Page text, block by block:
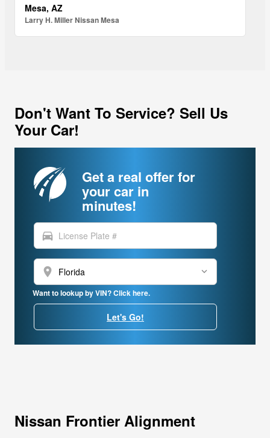
Mesa, AZ
Larry H. Miller Nissan Mesa
Don't Want To Service? Sell Us
Your Car!
Get a real offer for
your car in
minutes!
directions_car
location_on
Want to lookup by VIN? Click here.
Let's Go!
Nissan Frontier Alignment